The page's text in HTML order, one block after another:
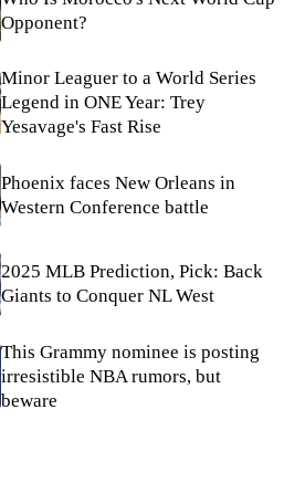
Opponent?
Minor Leaguer to a World Series
Legend in ONE Year: Trey
Yesavage's Fast Rise
Phoenix faces New Orleans in
Western Conference battle
2025 MLB Prediction, Pick: Back
Giants to Conquer NL West
This Grammy nominee is posting
irresistible NBA rumors, but
beware